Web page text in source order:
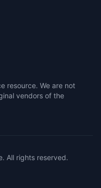
resource. We are not
vendors of the
All rights reserved.